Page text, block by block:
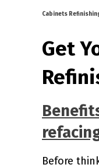
Cabinets
Get
Before